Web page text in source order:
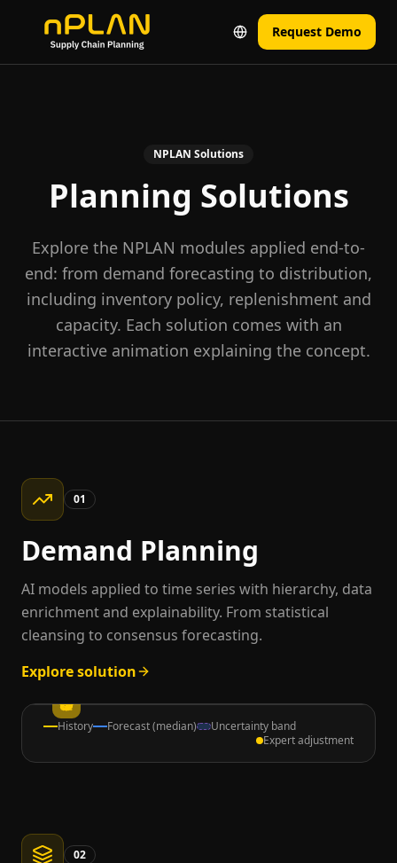
Request Demo
NPLAN Solutions
Planning Solutions
Explore the NPLAN modules applied end-to-
end: from demand forecasting to distribution,
including inventory policy, replenishment and
capacity. Each solution comes with an
interactive animation explaining the concept.
01
Demand Planning
AI models applied to time series with hierarchy, data
enrichment and explainability. From statistical
cleansing to consensus forecasting.
Explore solution
History Forecast (median)
Uncertainty band
Expert adjustment
02